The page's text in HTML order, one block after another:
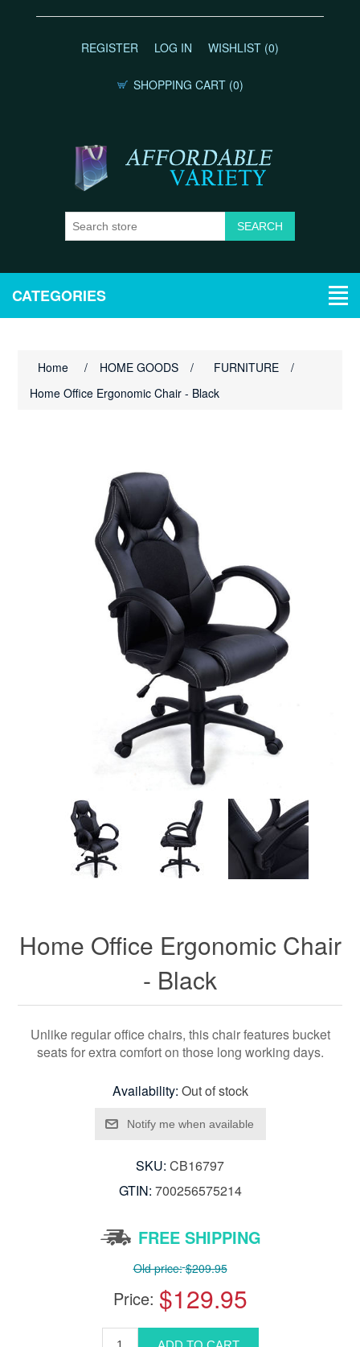
REGISTER LOG IN WISHLIST (0)
SHOPPING CART (0)
CATEGORIES
Home / HOME GOODS / FURNITURE
/
Home Office Ergonomic Chair - Black
Home Office Ergonomic Chair
- Black
Unlike regular office chairs, this chair features bucket
seats for extra comfort on those long working days.
Availability: Out of stock
SKU: CB16797
GTIN: 700256575214
FREE SHIPPING
Old price: $209.95
Price: $129.95